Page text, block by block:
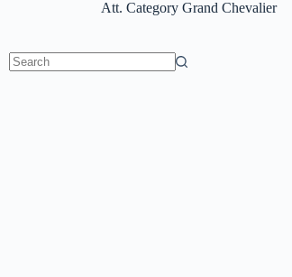
Att. Category Grand Chevalier